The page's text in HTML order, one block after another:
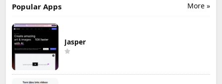
More »
Popular Apps
Jasper